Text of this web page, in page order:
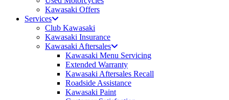
Kawasaki Offers
Services
Club Kawasaki
Kawasaki Insurance
Kawasaki Aftersales
Kawasaki Menu Servicing
Extended Warranty
Kawasaki Aftersales Recall
Roadside Assistance
Kawasaki Paint